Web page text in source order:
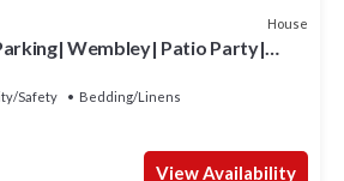
House
Wembley| Patio Party|
Safety
Bedding/Linens
View Availability